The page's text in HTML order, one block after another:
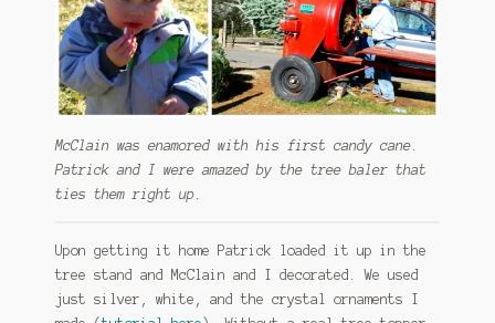
McClain was enamored with his first candy cane.
Patrick and I were amazed by the tree baler that
ties them right up.
Upon getting it home Patrick loaded it up in the
tree stand and McClain and I decorated. We used
just silver, white, and the crystal ornaments I